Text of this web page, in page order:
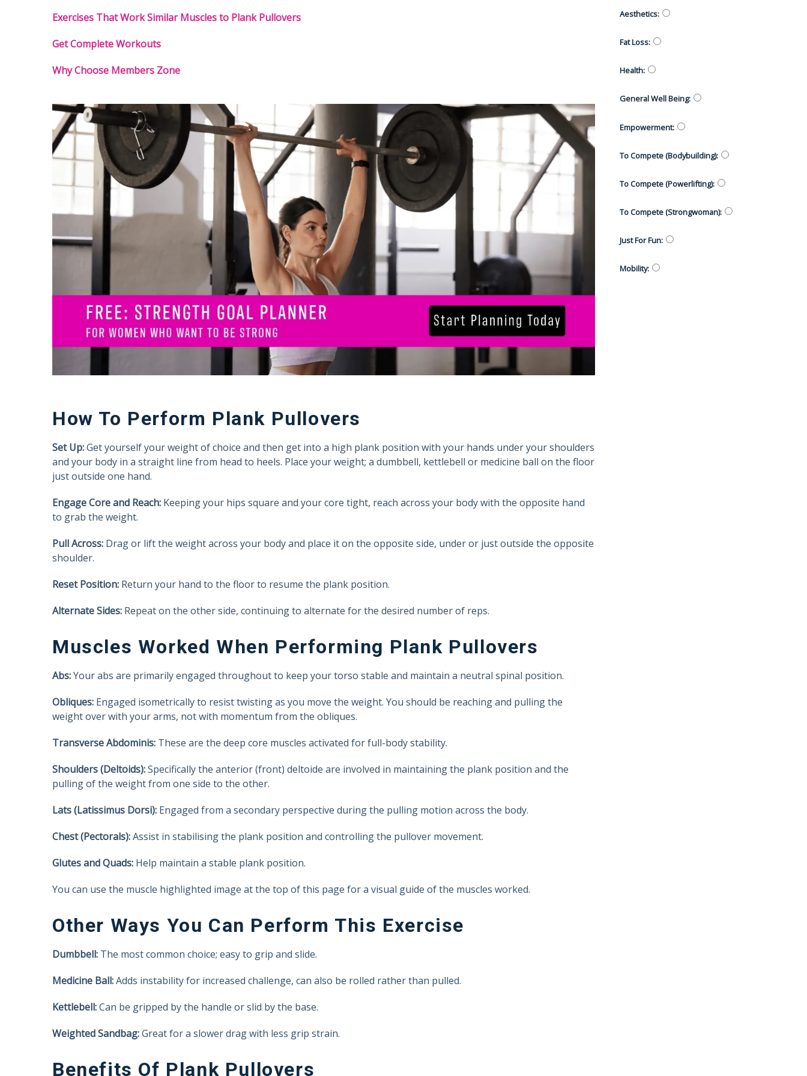
Exercises That Work Similar Muscles to Plank Pullovers
Get Complete Workouts
Why Choose Members Zone
How To Perform Plank Pullovers
Set Up:Get yourself your weight of choice and then get into a high plank position with your hands under your shoulders
and your body in a straight line from head to heels. Place your weight; a dumbbell, kettlebell or medicine ball on the floor
just outside one hand.
Engage Core and Reach: Keeping your hips square and your core tight, reach across your body with the opposite hand
to grab the weight.
Pull Across: Drag or lift the weight across your body and place it on the opposite side, under or just outside the opposite
shoulder.
Reset Position: Return your hand to the floor to resume the plank position.
Alternate Sides: Repeat on the other side, continuing to alternate for the desired number of reps.
Muscles Worked When Performing Plank Pullovers
Abs:Your abs are primarily engaged throughout to keep your torso stable and maintain a neutral spinal position.
Obliques: Engaged isometrically to resist twisting as you move the weight. You should be reaching and pulling the
weight over with your arms, not with momentum from the obliques.
Transverse Abdominis: These are the deep core muscles activated for full-body stability.
Shoulders (Deltoids):Specifically the anterior (front) deltoide are involved in maintaining the plank position and the
pulling of the weight from one side to the other.
Lats (Latissimus Dorsi): Engaged from a secondary perspective during the pulling motion across the body.
Chest (Pectorals):Assist in stabilising the plank position and controlling the pullover movement.
Glutes and Quads: Help maintain a stable plank position.
You can use the muscle highlighted image at the top of this page for a visual guide of the muscles worked.
Other Ways You Can Perform This Exercise
Dumbbell: The most common choice; easy to grip and slide.
Medicine Ball:Adds instability for increased challenge, can also be rolled rather than pulled.
Kettlebell:Can be gripped by the handle or slid by the base.
Weighted Sandbag:Great for a slower drag with less grip strain.
Benefits Of Plank Pullovers
Aesthetics:
Fat Loss:
Health:
General Well Being:
Empowerment:
To Compete (Bodybuilding):
To Compete (Powerlifting):
To Compete (Strongwoman):
Just For Fun:
Mobility: